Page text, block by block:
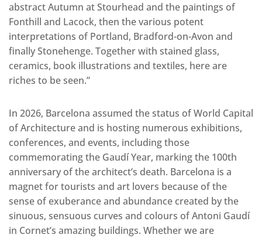
abstract Autumn at Stourhead and the paintings of
Fonthill and Lacock, then the various potent
interpretations of Portland, Bradford-on-Avon and
finally Stonehenge. Together with stained glass,
ceramics, book illustrations and textiles, here are
riches to be seen.”
In 2026, Barcelona assumed the status of World Capital
of Architecture and is hosting numerous exhibitions,
conferences, and events, including those
commemorating the Gaudí Year, marking the 100th
anniversary of the architect’s death. Barcelona is a
magnet for tourists and art lovers because of the
sense of exuberance and abundance created by the
sinuous, sensuous curves and colours of Antoni Gaudí
in Cornet’s amazing buildings. Whether we are